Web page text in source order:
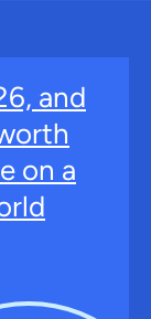
and
on a